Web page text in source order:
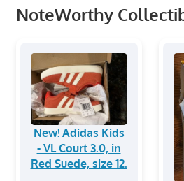
NoteWorthy
New! Adidas Kids
- VL Court 3.0, in
Red Suede, size 12.